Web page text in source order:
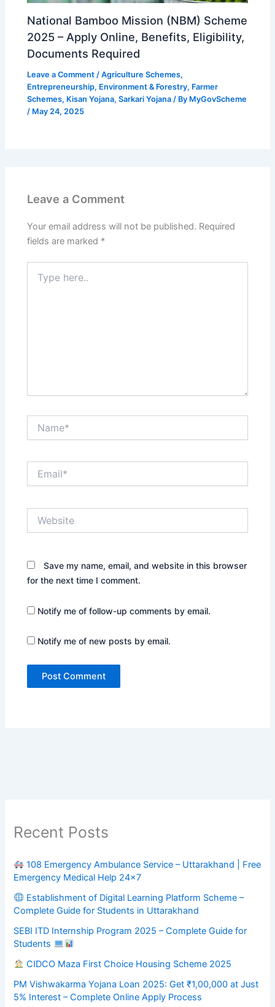
National Bamboo Mission (NBM) Scheme
2025 – Apply Online, Benefits, Eligibility,
Documents Required
Leave a Comment /Agriculture Schemes,
Entrepreneurship, Environment & Forestry, Farmer
Schemes, Kisan Yojana,Sarkari Yojana / By MyGovScheme
/ May 24, 2025
Leave a Comment
Your email address will not be published. Required
fields are marked *
here..
Save my name, email, and website in this browser
for the next time I comment.
Notify me of follow-up comments by email.
Notify me of new posts by email.
Recent Posts
108 Emergency Ambulance Service – Uttarakhand | Free
Emergency Medical Help 24×7
Establishment of Digital Learning Platform Scheme –
Complete Guide for Students in Uttarakhand
SEBI ITD Internship Program 2025 – Complete Guide for
Students
CIDCO Maza First Choice Housing Scheme 2025
PM Vishwakarma Yojana Loan 2025: Get ₹1,00,000 at Just
5% Interest – Complete Online Apply Process